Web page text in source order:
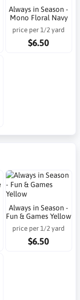
Always in Season -
Mono Floral Navy
price per 1/2 yard
$6.50
Always in Season -
Fun & Games Yellow
price per 1/2 yard
$6.50